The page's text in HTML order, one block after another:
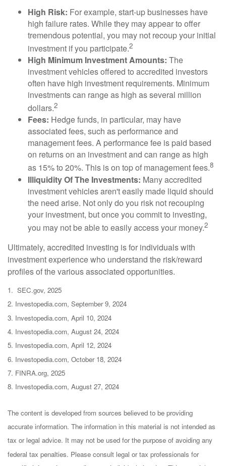
High Risk: For example, start-up businesses have
high failure rates. While they may appear to offer
tremendous potential, you may not recoup your initial
investment if you participate.2
High Minimum Investment Amounts: The
investment vehicles offered to accredited investors
often have high investment requirements. Minimum
investments can range as high as several million
dollars.2
Fees: Hedge funds, in particular, may have
associated fees, such as performance and
management fees. A performance fee is paid based
on returns on an investment and can range as high
as 15% to 20%. This is on top of management fees.8
Illiquidity Of The Investments: Many accredited
investment vehicles aren't easily made liquid should
the need arise. Not only do you risk not recouping
your investment, but once you commit to investing,
you may not be able to easily access your money.2
Ultimately, accredited investing is for individuals with
investment experience who understand the risk/reward
profiles of the various associated opportunities.
1. SEC.gov, 2025
2. Investopedia.com, September 9, 2024
3. Investopedia.com, April 10, 2024
4. Investopedia.com, August 24, 2024
5. Investopedia.com, April 12, 2024
6. Investopedia.com, October 18, 2024
7. FINRA.org, 2025
8. Investopedia.com, August 27, 2024
The content is developed from sources believed to be providing
accurate information. The information in this material is not intended as
tax or legal advice. It may not be used for the purpose of avoiding any
federal tax penalties. Please consult legal or tax professionals for